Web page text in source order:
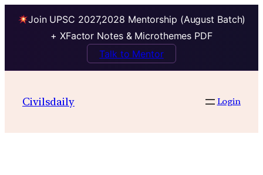
Join UPSC 2027,2028 Mentorship (August Batch)
+ XFactor Notes & Microthemes PDF
Talk to Mentor
contentCivilsdaily Login